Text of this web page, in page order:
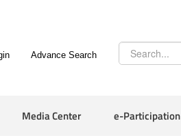
Advance Search
Media Center e-Participation